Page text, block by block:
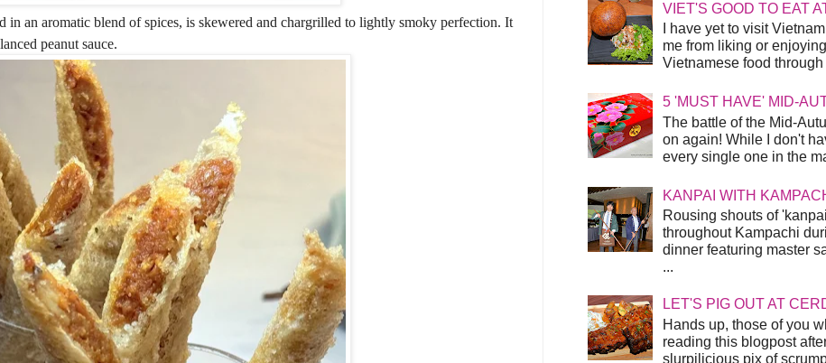
in an aromatic blend of spices, is skewered and chargrilled to lightly smoky perfection. It
peanut sauce.
VIET'S GOOD TO EAT
I have yet to visit
me from liking or
Vietnamese food
5 'MUST HAVE' MID-
The battle of the Mid-
on again! While I don't
every single one in the
KANPAI WITH
Rousing shouts of
throughout Kampachi
dinner featuring master
...
LET'S PIG OUT AT
Hands up, those of you
reading this blogpost
slurpilicious pix of